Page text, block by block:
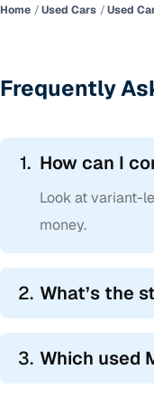
Home Used Cars Used
Frequently
1. How can I
Look at variant-
money.
2. What’s the
3. Which used